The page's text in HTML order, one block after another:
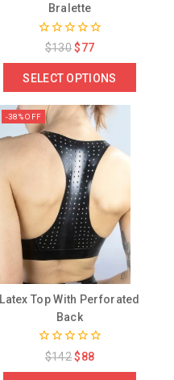
Bralette
out
5
$130 $77
SELECT OPTIONS
-38% OFF
Latex Top With Perforated
Back
out
$142 $88